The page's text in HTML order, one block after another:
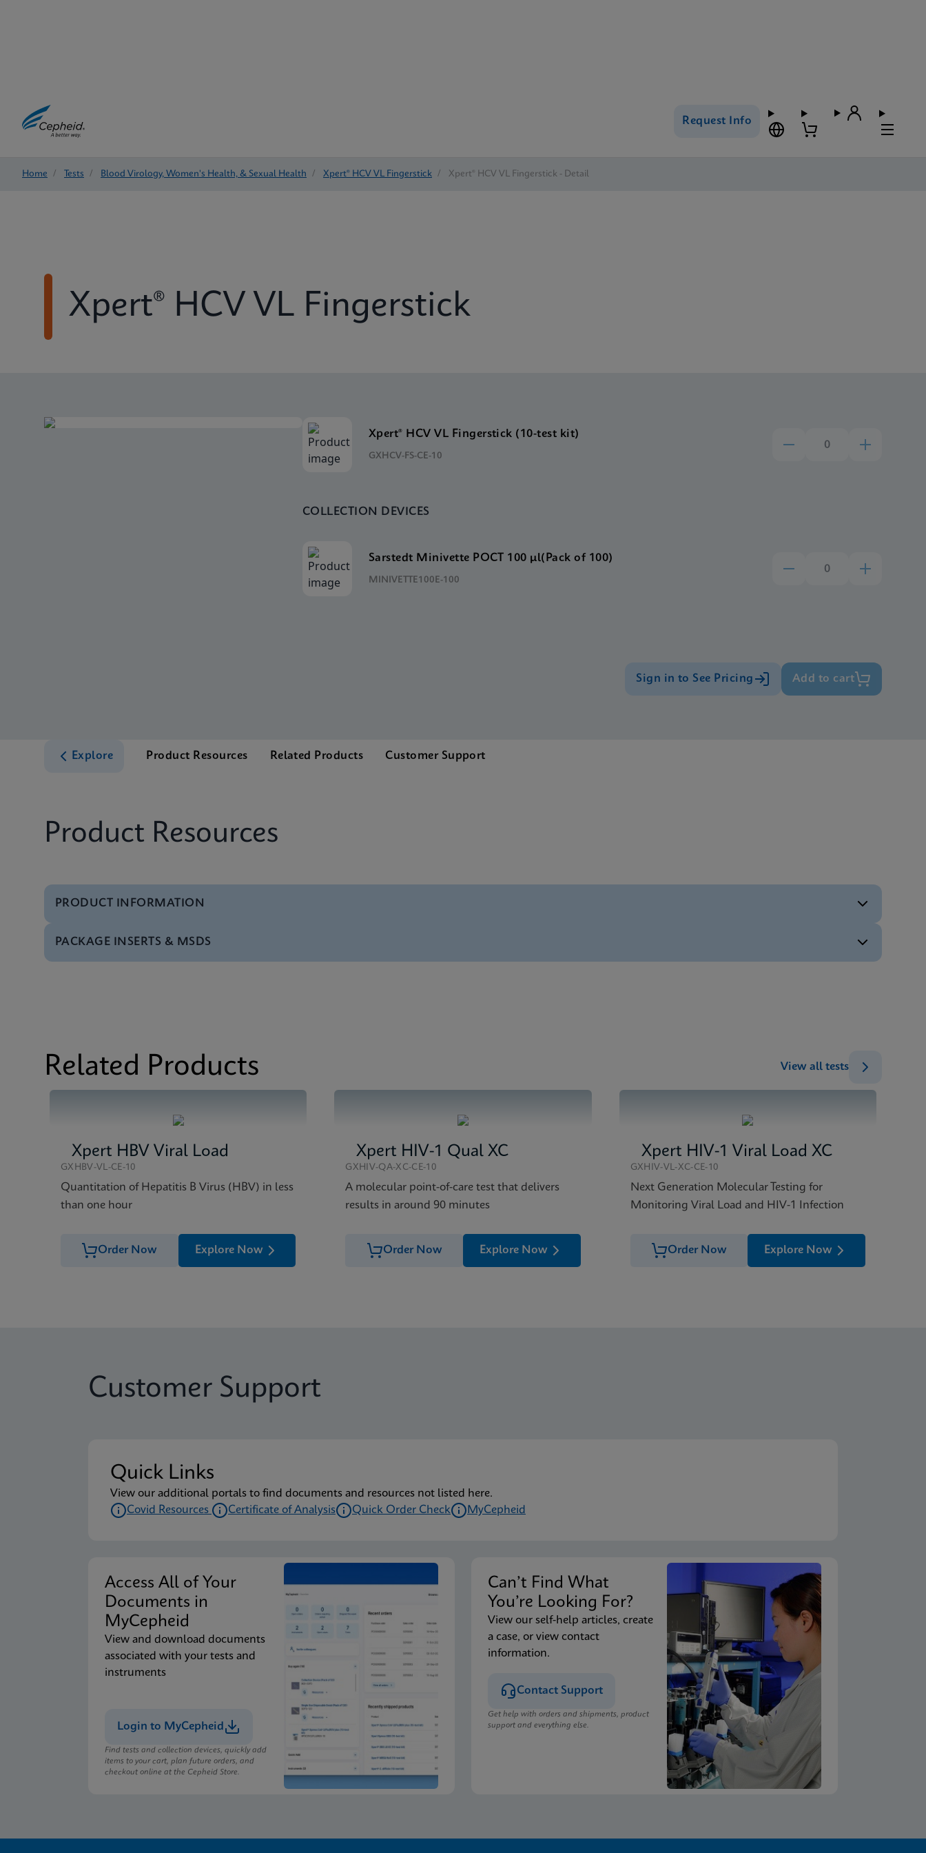
Request Info
Home / Tests / Blood Virology, Women's Health, & Sexual Health / Xpert® HCV VL Fingerstick / Xpert® HCV VL Fingerstick - Detail
Xpert® HCV VL Fingerstick
Xpert® HCV VL Fingerstick (10-test kit)
GXHCV-FS-CE-10
COLLECTION DEVICES
Sarstedt Minivette POCT 100 μl(Pack of 100)
MINIVETTE100E-100
Sign in to See Pricing Add to cart
Explore Product Resources Related Products Customer Support
Product Resources
PRODUCT INFORMATION
Test Menu Test Menu CE-IVD (English) (GeneXpert System)
PACKAGE INSERTS & MSDS
Related Products View all tests
Xpert HBV Viral Load
GXHBV-VL-CE-10
Quantitation of Hepatitis B Virus (HBV) in less
than one hour
Order Now Explore Now
Xpert HIV-1 Qual XC
GXHIV-QA-XC-CE-10
A molecular point-of-care test that delivers
results in around 90 minutes
Order Now Explore Now
Xpert HIV-1 Viral Load XC
GXHIV-VL-XC-CE-10
Next Generation Molecular Testing for
Monitoring Viral Load and HIV-1 Infection
Order Now Explore Now
Customer Support
Quick Links
View our additional portals to find documents and resources not listed here.
Covid Resources
Certificate of Analysis Quick Order Check MyCepheid
Access All of Your
Documents in
MyCepheid
View and download documents
associated with your tests and
instruments
Login to MyCepheid
Find tests and collection devices, quickly add
items to your cart, plan future orders, and
checkout online at the Cepheid Store.
Can’t Find What
You’re Looking For?
View our self-help articles, create
a case, or view contact
information.
Contact Support
Get help with orders and shipments, product
support and everything else.